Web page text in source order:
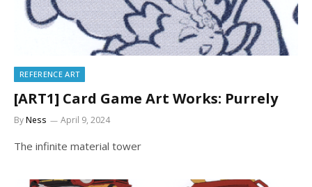
REFERENCE ART
[ART1] Card Game Art Works: Purrely
ByNess April 9, 2024
The infinite material tower